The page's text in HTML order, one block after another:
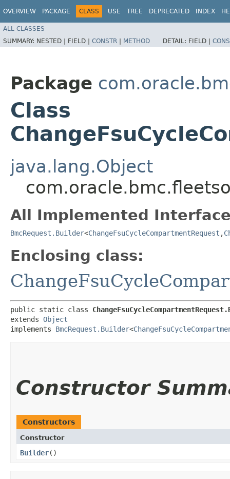
OVERVIEW PACKAGE CLASS USE TREE DEPRECATED INDEX
ALL CLASSES
SUMMARY: NESTED | FIELD | CONSTR | METHOD DETAIL: FIELD |
Package
Class
java.lang.Object
All Implemented
BmcRequest.Builder<ChangeFsuCycleCompartmentRequest ,​
Enclosing class:
public static class
extends Object
implements BmcRequest.Builder<
Constructor
Constructors
Constructor
Builder()